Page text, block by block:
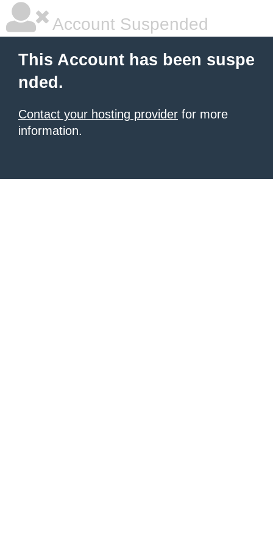
Account Suspended
This Account has been suspe
nded.
Contact your hosting provider for more
information.